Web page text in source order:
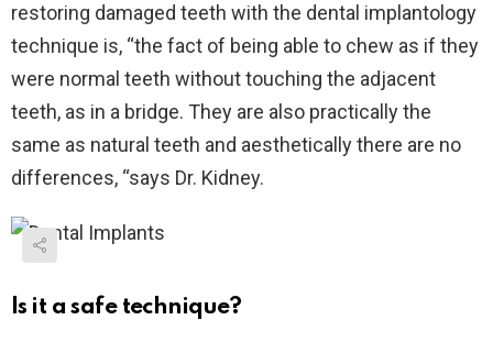
restoring damaged teeth with the dental implantology
technique is, “the fact of being able to chew as if they
were normal teeth without touching the adjacent
teeth, as in a bridge. They are also practically the
same as natural teeth and aesthetically there are no
differences, “says Dr. Kidney.
Is it a safe technique?